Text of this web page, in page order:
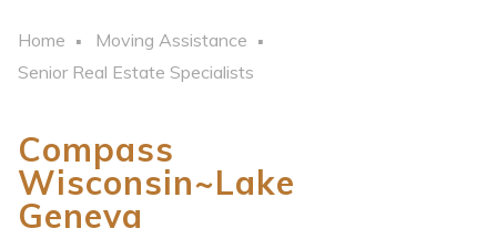
Home
Moving Assistance
Senior Real Estate Specialists
Compass
Wisconsin~Lake
Geneva